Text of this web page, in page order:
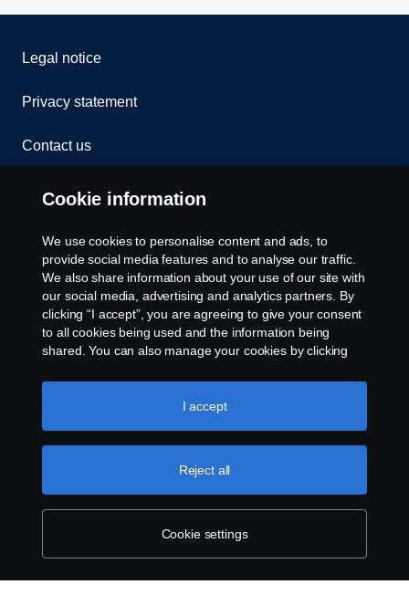
Legal notice
Privacy statement
Contact us
Whistleblowing
Rescue and Towing
Cookies
Cookie settings
© Copyright Scania 2026 All rights reserved. Scania
CV AB (publ), SE-151 87 Södertälje, Sweden. Tel:
+46-8-55 38 10 00
Cookie information
We use cookies to personalise content and ads, to
provide social media features and to analyse our traffic.
We also share information about your use of our site with
our social media, advertising and analytics partners. By
clicking “I accept”, you are agreeing to give your consent
to all cookies being used and the information being
shared. You can also manage your cookies by clicking
like to accept. For a more detailed explanation of how we
use cookies, please visit our cookies section, which you
Cookie settings
Reject all
I accept